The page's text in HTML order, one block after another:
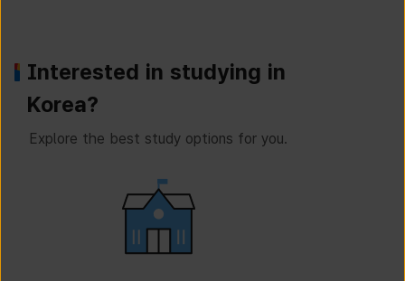
Interested in studying in
Korea?
Explore the best study options for you.